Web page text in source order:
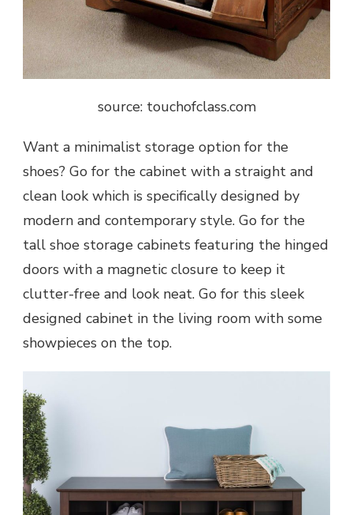
source: touchofclass.com
Want a minimalist storage option for the
shoes? Go for the cabinet with a straight and
clean look which is specifically designed by
modern and contemporary style. Go for the
tall shoe storage cabinets featuring the hinged
doors with a magnetic closure to keep it
clutter-free and look neat. Go for this sleek
designed cabinet in the living room with some
showpieces on the top.